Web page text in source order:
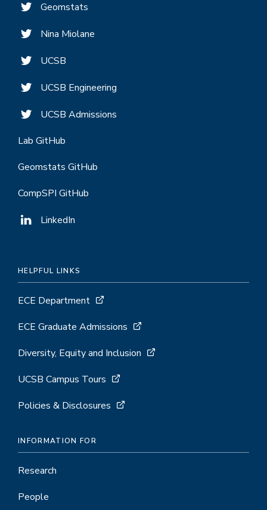
Geomstats
Nina Miolane
UCSB
UCSB Engineering
UCSB Admissions
Lab GitHub
Geomstats GitHub
CompSPI GitHub
LinkedIn
HELPFUL LINKS
ECE Department
ECE Graduate Admissions
Diversity, Equity and Inclusion
UCSB Campus Tours
Policies & Disclosures
INFORMATION FOR
Research
People